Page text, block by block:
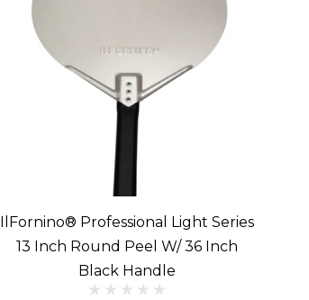
IlFornino® Professional Light Series
13 Inch Round Peel W/ 36 Inch
Black Handle